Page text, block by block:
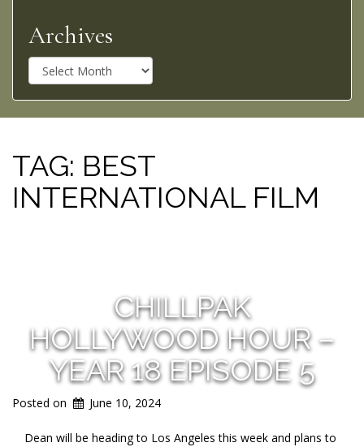
Archives
r
c
h
v
e
s
TAG: BEST
INTERNATIONAL FILM
CHILLPAK
HOLLYWOOD HOUR –
YEAR 18 EPISODE 5
Posted on June 10, 2024
Dean will be heading to Los Angeles this week and plans to